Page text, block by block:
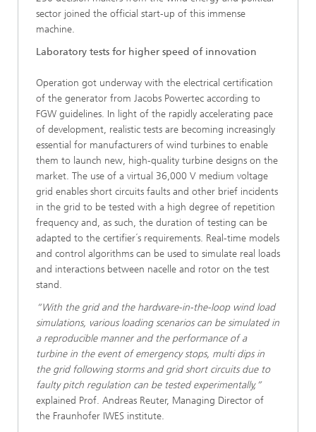
sector joined the official start-up of this immense
machine.
Laboratory tests for higher speed of innovation
Operation got underway with the electrical certification
of the generator from Jacobs Powertec according to
FGW guidelines. In light of the rapidly accelerating pace
of development, realistic tests are becoming increasingly
essential for manufacturers of wind turbines to enable
them to launch new, high-quality turbine designs on the
market. The use of a virtual 36,000 V medium voltage
grid enables short circuits faults and other brief incidents
in the grid to be tested with a high degree of repetition
frequency and, as such, the duration of testing can be
adapted to the certifier´s requirements. Real-time models
and control algorithms can be used to simulate real loads
and interactions between nacelle and rotor on the test
stand.
“With the grid and the hardware-in-the-loop wind load
simulations, various loading scenarios can be simulated in
a reproducible manner and the performance of a
turbine in the event of emergency stops, multi dips in
the grid following storms and grid short circuits due to
faulty pitch regulation can be tested experimentally,”
explained Prof. Andreas Reuter, Managing Director of
the Fraunhofer IWES institute.